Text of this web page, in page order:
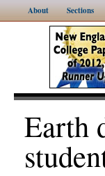
About Sections
Earth